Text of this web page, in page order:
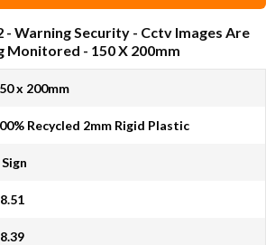
- Warning Security - Cctv Images Are
Monitored - 150 X 200mm
x 200mm
Recycled 2mm Rigid Plastic
Sign